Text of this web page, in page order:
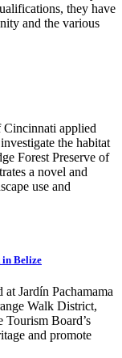
they have
and the various
Cincinnati applied
the habitat
Forest Preserve of
a novel and
use and
Belize
Jardín Pachamama
Walk District,
Board’s
and promote